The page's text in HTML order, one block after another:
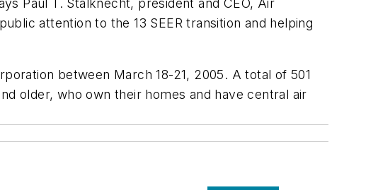
Paul T. Stalknecht, president and CEO, Air
attention to the 13 SEER transition and helping
between March 18-21, 2005. A total of 501
older, who own their homes and have central air